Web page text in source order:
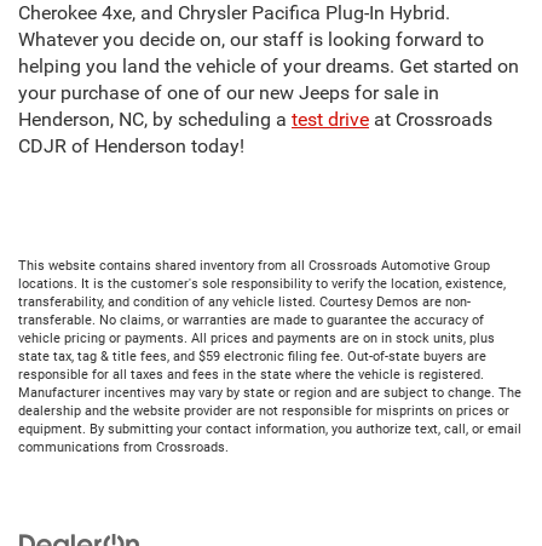
Cherokee 4xe, and Chrysler Pacifica Plug-In Hybrid.
Whatever you decide on, our staff is looking forward to
helping you land the vehicle of your dreams. Get started on
your purchase of one of our new Jeeps for sale in
Henderson, NC, by scheduling a test drive at Crossroads
CDJR of Henderson today!
This website contains shared inventory from all Crossroads Automotive Group
locations. It is the customer's sole responsibility to verify the location, existence,
transferability, and condition of any vehicle listed. Courtesy Demos are non-
transferable. No claims, or warranties are made to guarantee the accuracy of
vehicle pricing or payments. All prices and payments are on in stock units, plus
state tax, tag & title fees, and $59 electronic filing fee. Out-of-state buyers are
responsible for all taxes and fees in the state where the vehicle is registered.
Manufacturer incentives may vary by state or region and are subject to change. The
dealership and the website provider are not responsible for misprints on prices or
equipment. By submitting your contact information, you authorize text, call, or email
communications from Crossroads.